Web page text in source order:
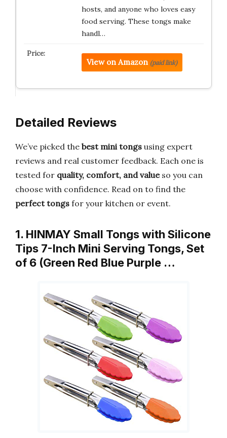
hosts, and anyone who loves easy
food serving. These tongs make
handl…
View on Amazon (paid link)
Detailed Reviews
We’ve picked the best mini tongs using expert
reviews and real customer feedback. Each one is
tested for quality, comfort, and valueso you can
choose with confidence. Read on to find the
perfect tongs for your kitchen or event.
1. HINMAY Small Tongs with Silicone
Tips 7-Inch Mini Serving Tongs, Set
of 6 (Green Red Blue Purple …